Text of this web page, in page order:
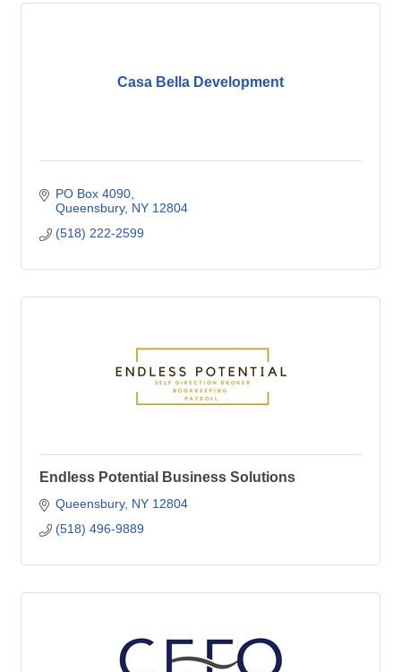
Casa Bella Development
PO Box 4090
Queensbury NY 12804
(518) 222-2599
Endless Potential Business Solutions
Queensbury NY 12804
(518) 496-9889